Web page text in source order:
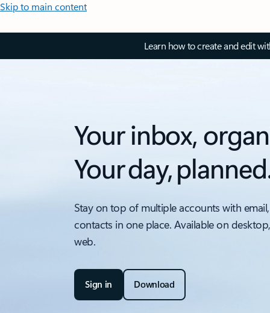
Skip to main content
Learn how to create and edit
Your inbox,
Your day,
Stay on top of multiple accounts with
contacts in one place. Available on
web.
Sign in Download